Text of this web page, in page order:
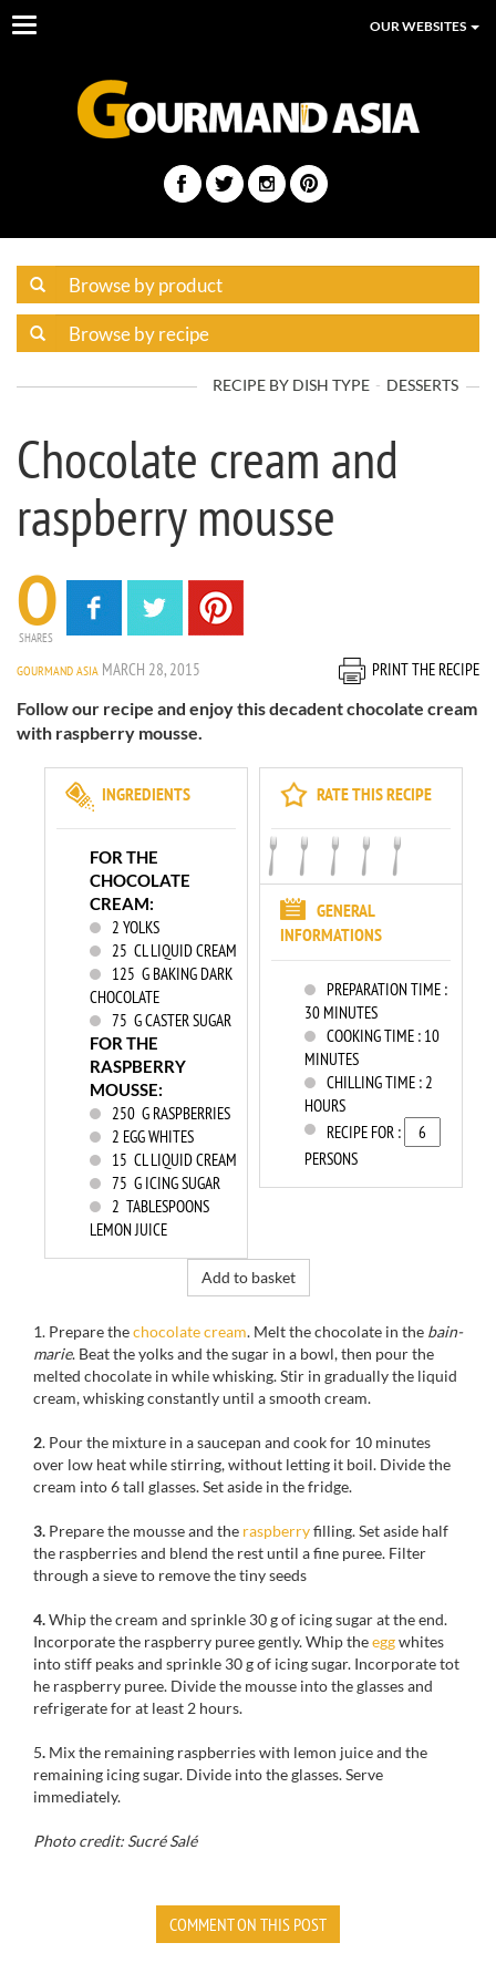
Toggle
OUR WEBSITES
RECIPE BY DISH TYPE DESSERTS
Chocolate cream and
raspberry mousse
0
SHARES
GOURMAND ASIA MARCH 28, 2015
PRINT THE RECIPE
Follow our recipe and enjoy this decadent chocolate cream
with raspberry mousse.
RATE THIS RECIPE
GENERAL
INFORMATIONS
PREPARATION TIME :
30 MINUTES
COOKING TIME : 10
MINUTES
CHILLING TIME :2
HOURS
RECIPE FOR :
PERSONS
INGREDIENTS
FOR THE
CHOCOLATE
CREAM:
2 YOLKS
25 CL LIQUID CREAM
125 G BAKING DARK
CHOCOLATE
75 G CASTER SUGAR
FOR THE
RASPBERRY
MOUSSE:
250 G RASPBERRIES
2 EGG WHITES
15 CL LIQUID CREAM
75 G ICING SUGAR
2 TABLESPOONS
LEMON JUICE
Add to basket
1. Prepare thechocolate cream. Melt the chocolate in the bain-
marie. Beat the yolks and the sugar in a bowl, then pour the
melted chocolate in while whisking. Stir in gradually the liquid
cream, whisking constantly until a smooth cream.
2. Pour the mixture in a saucepan and cook for 10 minutes
over low heat while stirring, without letting it boil. Divide the
cream into 6 tall glasses. Set aside in the fridge.
3. Prepare the mousse and the raspberryfilling. Set aside half
the raspberries and blend the rest until a fine puree. Filter
through a sieve to remove the tiny seeds
4.Whip the cream and sprinkle 30 g of icing sugar at the end.
Incorporate the raspberry puree gently. Whip theeggwhites
into stiff peaks and sprinkle 30 g of icing sugar. Incorporate tot
he raspberry puree. Divide the mousse into the glasses and
refrigerate for at least 2 hours.
5. Mix the remaining raspberries with lemon juice and the
remaining icing sugar. Divide into the glasses. Serve
immediately.
Photo credit: Sucré Salé
COMMENT ON THIS POST